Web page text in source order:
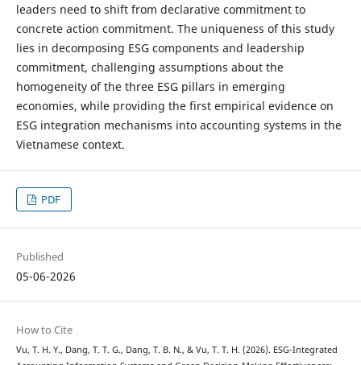
leaders need to shift from declarative commitment to
concrete action commitment. The uniqueness of this study
lies in decomposing ESG components and leadership
commitment, challenging assumptions about the
homogeneity of the three ESG pillars in emerging
economies, while providing the first empirical evidence on
ESG integration mechanisms into accounting systems in the
Vietnamese context.
PDF
Published
05-06-2026
How to Cite
Vu, T. H. Y., Dang, T. T. G., Dang, T. B. N., & Vu, T. T. H. (2026). ESG-Integrated